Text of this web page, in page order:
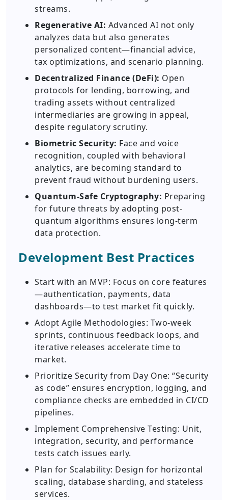
streams.
Regenerative AI: Advanced AI not only
analyzes data but also generates
personalized content—financial advice,
tax optimizations, and scenario planning.
Decentralized Finance (DeFi): Open
protocols for lending, borrowing, and
trading assets without centralized
intermediaries are growing in appeal,
despite regulatory scrutiny.
Biometric Security: Face and voice
recognition, coupled with behavioral
analytics, are becoming standard to
prevent fraud without burdening users.
Quantum-Safe Cryptography: Preparing
for future threats by adopting post-
quantum algorithms ensures long-term
data protection.
Development Best Practices
Start with an MVP: Focus on core features
—authentication, payments, data
dashboards—to test market fit quickly.
Adopt Agile Methodologies: Two-week
sprints, continuous feedback loops, and
iterative releases accelerate time to
market.
Prioritize Security from Day One: “Security
as code” ensures encryption, logging, and
compliance checks are embedded in CI/CD
pipelines.
Implement Comprehensive Testing: Unit,
integration, security, and performance
tests catch issues early.
Plan for Scalability: Design for horizontal
scaling, database sharding, and stateless
services.